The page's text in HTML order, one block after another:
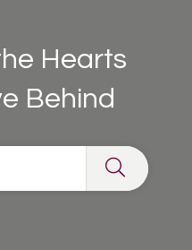
Hearts
Behind